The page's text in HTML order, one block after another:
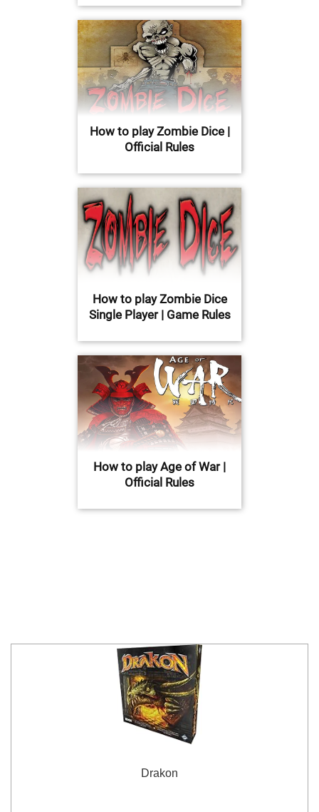
How to play Zombie Dice |
Official Rules
How to play Zombie Dice
Single Player | Game Rules
How to play Age of War |
Official Rules
Drakon